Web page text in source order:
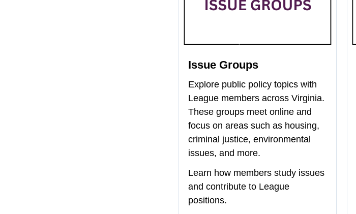
Issue Groups
Explore public policy topics with
League members across Virginia.
These groups meet online and
focus on areas such as housing,
criminal justice, environmental
issues, and more.
Learn how members study issues
and contribute to League
positions.